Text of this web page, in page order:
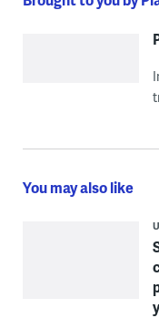
You may also like